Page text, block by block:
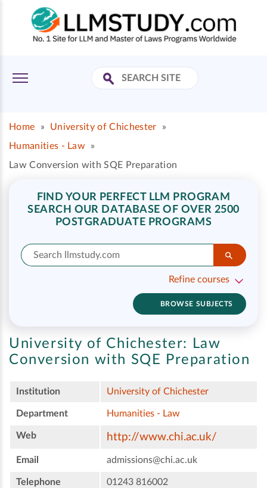
Home » University of Chichester
»
Humanities - Law
»
Law Conversion with SQE Preparation
FIND YOUR PERFECT LLM PROGRAM
SEARCH OUR DATABASE OF OVER 2500
POSTGRADUATE PROGRAMS
Refine courses
BROWSE SUBJECTS
University of Chichester:
Law
Conversion with SQE Preparation
Institution University of Chichester
Department Humanities - Law
Web http://www.chi.ac.uk/
Email admissions@chi.ac.uk
Telephone 01243 816002